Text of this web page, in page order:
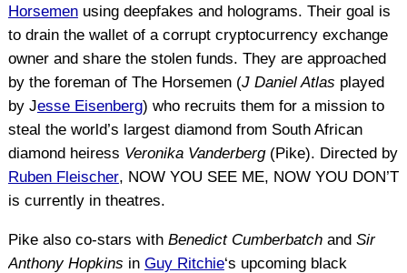
Horsemenusing deepfakes and holograms. Their goal is
to drain the wallet of a corrupt cryptocurrency exchange
owner and share the stolen funds. They are approached
by the foreman of The Horsemen (J Daniel Atlas played
by Jesse Eisenberg) who recruits them for a mission to
steal the world’s largest diamond from South African
diamond heiress Veronika Vanderberg(Pike). Directed by
Ruben Fleischer, NOW YOU SEE ME, NOW YOU DON’T
is currently in theatres.
Pike also co-stars with Benedict Cumberbatchand Sir
Anthony Hopkins in Guy Ritchie‘s upcoming black